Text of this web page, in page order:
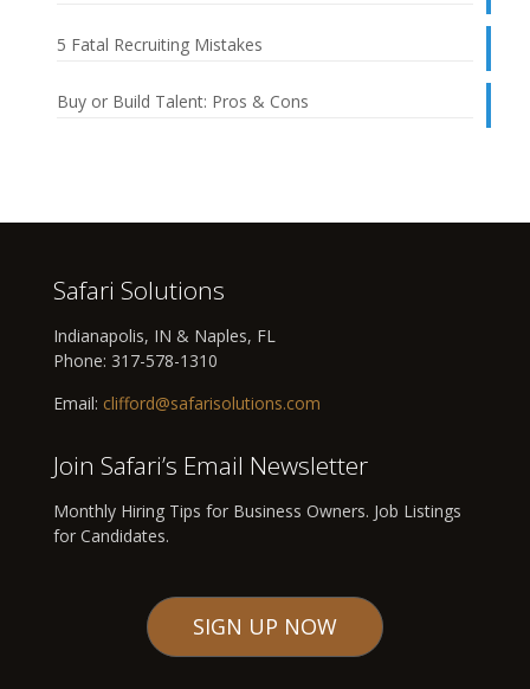
5 Fatal Recruiting Mistakes
Buy or Build Talent: Pros & Cons
Safari Solutions
Indianapolis, IN & Naples, FL
Phone: 317-578-1310
Email: clifford@safarisolutions.com
Join Safari’s Email Newsletter
Monthly Hiring Tips for Business Owners. Job Listings
for Candidates.
SIGN UP NOW